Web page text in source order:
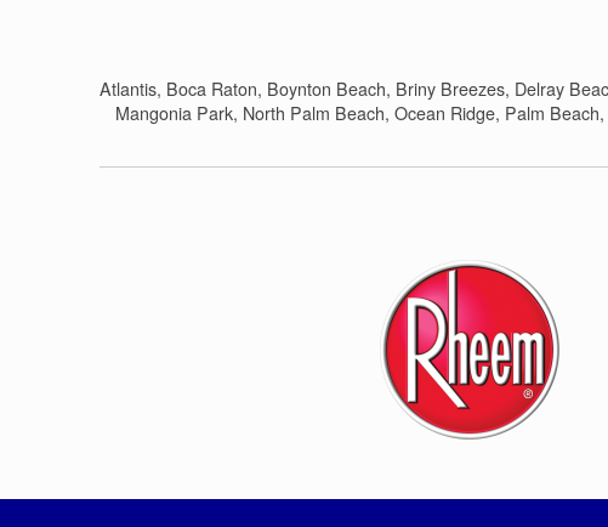
Atlantis, Boca Raton, Boynton Beach, Briny Breezes, Delray
Mangonia Park, North Palm Beach, Ocean Ridge, Palm